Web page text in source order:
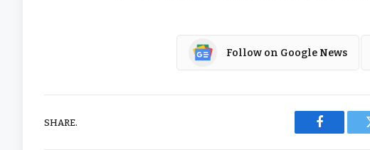
Follow on Google News
SHARE.
Facebook